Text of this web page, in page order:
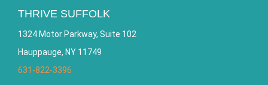
THRIVE SUFFOLK
1324 Motor Parkway, Suite 102
Hauppauge, NY 11749
631-822-3396